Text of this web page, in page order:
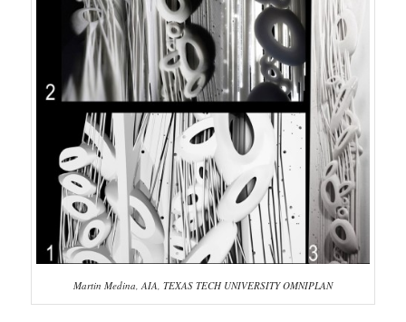
Martin Medina, AIA, TEXAS TECH UNIVERSITY OMNIPLAN